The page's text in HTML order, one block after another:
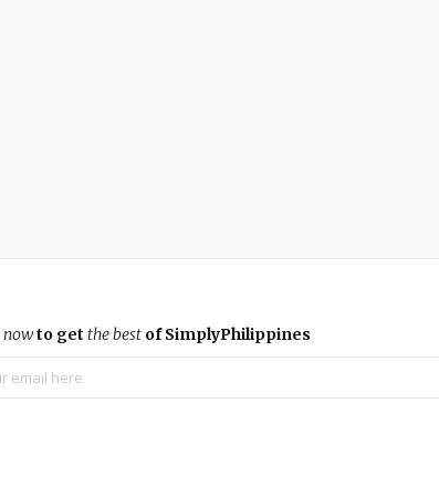
nowto get the best of SimplyPhilippines